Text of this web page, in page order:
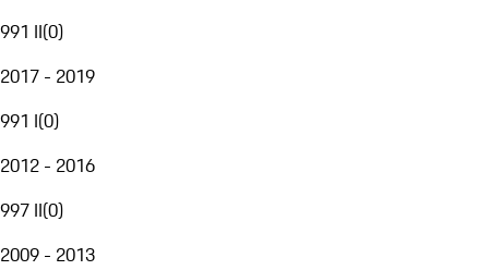
991 II(0)
2017 - 2019
991 I(0)
2012 - 2016
997 II(0)
2009 - 2013